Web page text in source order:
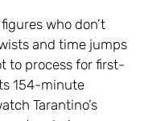
who don’t
and time jumps
to process for first-
154-minute
Tarantino’s